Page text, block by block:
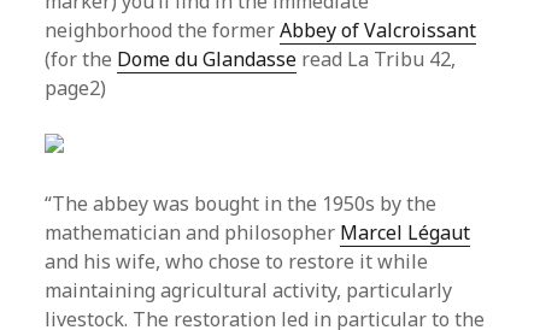
neighborhood the formerAbbey of Valcroissant
(for the Dome du Glandasse read La Tribu 42,
page2)
“The abbey was bought in the 1950s by the
mathematician and philosopher Marcel Légaut
and his wife, who chose to restore it while
maintaining agricultural activity, particularly
livestock. The restoration led in particular to the